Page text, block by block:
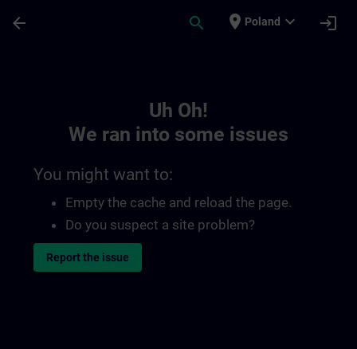
arrow_back search place Poland expand_more login
Uh Oh!
We ran into some issues
You might want to:
Empty the cache and reload the page.
Do you suspect a site problem?
Report the issue